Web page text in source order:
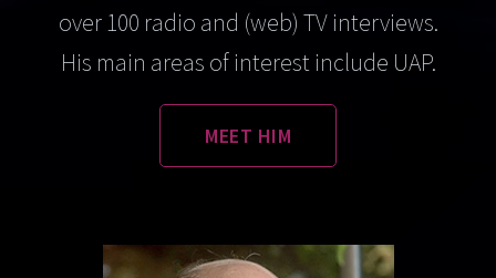
over 100 radio and (web) TV interviews.
His main areas of interest include UAP.
MEET HIM